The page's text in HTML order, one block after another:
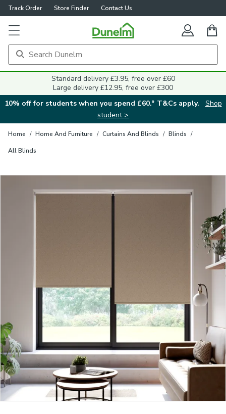
Track Order Store Finder Contact Us
Standard delivery £3.95, free over £60
Large delivery £12.95, free over £300
10% off for students when you spend £60.* T&Cs apply.
Shop
student >
Home / Home And Furniture / Curtains And Blinds / Blinds /
All Blinds